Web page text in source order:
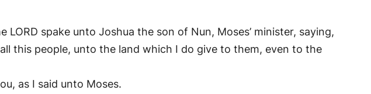
spake unto Joshua the son of Nun, Moses’ minister, saying,
this people, unto the land which I do give to them, even to the
as I said unto Moses.